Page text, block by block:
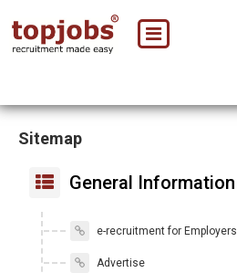
Sitemap
General Information
e-recruitment for Employers
Advertise